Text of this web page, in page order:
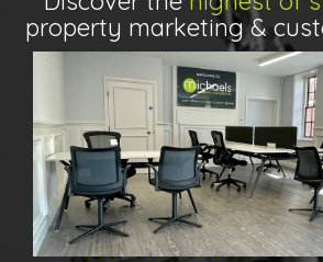
property marketing &